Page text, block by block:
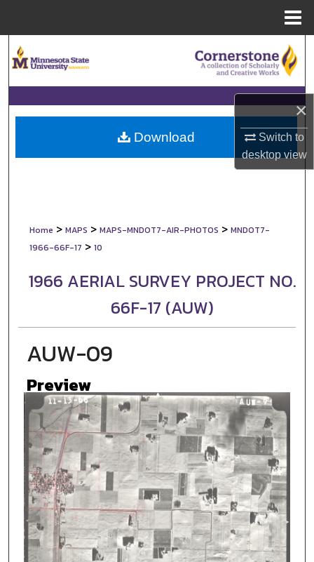
×
Switch to
desktopview
Browse Collections
My Account
About
Home > MAPS > MAPS-MNDOT7-AIR-PHOTOS > MNDOT7-
1966-66F-17 > 10
1966 AERIAL SURVEY PROJECT NO.
66F-17 (AUW)
AUW-09
Preview
Download